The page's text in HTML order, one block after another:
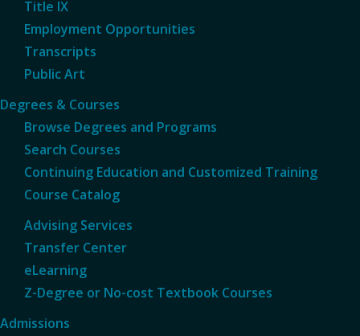
Title IX
Employment Opportunities
Transcripts
Public Art
Degrees & Courses
Browse Degrees and Programs
Search Courses
Continuing Education and Customized Training
Course Catalog
Advising Services
Transfer Center
eLearning
Z-Degree or No-cost Textbook Courses
Admissions